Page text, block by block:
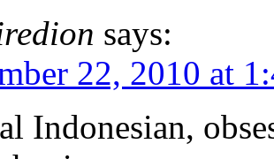
says:
22, 2010 at
Indonesian,